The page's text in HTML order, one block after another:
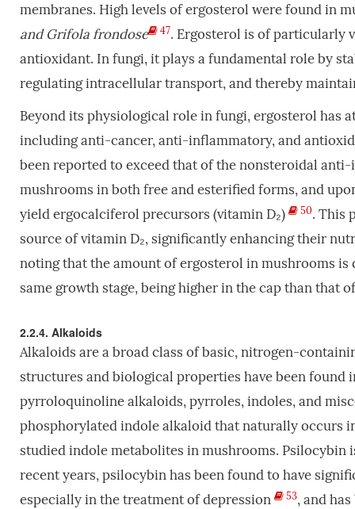
membranes. High levels of ergosterol were found in
and Grifola frondose
47. Ergosterol is of particularly
antioxidant. In fungi, it plays a fundamental role by
regulating intracellular transport, and thereby
Beyond its physiological role in fungi, ergosterol
including anti-cancer, anti-inflammatory, and
been reported to exceed that of the nonsteroidal
mushrooms in both free and esterified forms, and
yield ergocalciferol precursors (vitamin D₂)
50. This
source of vitamin D₂, significantly enhancing their
noting that the amount of ergosterol in mushrooms
same growth stage, being higher in the cap than that
2.2.4. Alkaloids
Alkaloids are a broad class of basic, nitrogen-
structures and biological properties have been
pyrroloquinoline alkaloids, pyrroles, indoles, and
phosphorylated indole alkaloid that naturally occurs
studied indole metabolites in mushrooms.
recent years, psilocybin has been found to have
especially in the treatment of depression
53, and